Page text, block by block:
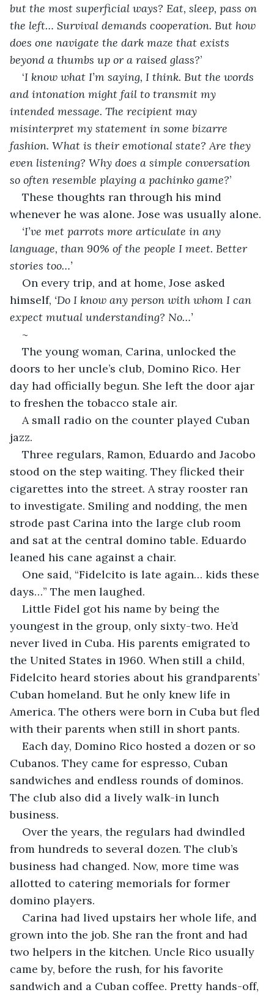
but the most superficial ways? Eat, sleep, pass on
the left… Survival demands cooperation. But how
does one navigate the dark maze that exists
beyond a thumbs up or a raised glass?’
‘I know what I’m saying, I think. But the words
and intonation might fail to transmit my
intended message. The recipient may
misinterpret my statement in some bizarre
fashion. What is their emotional state? Are they
even listening? Why does a simple conversation
so often resemble playing a pachinko game?’
These thoughts ran through his mind
whenever he was alone. Jose was usually alone.
‘I’ve met parrots more articulate in any
language, than 90% of the people I meet. Better
stories too…’
On every trip, and at home, Jose asked
himself, ‘Do I know any person with whom I can
expect mutual understanding? No…’
~
The young woman, Carina, unlocked the
doors to her uncle’s club, Domino Rico. Her
day had officially begun. She left the door ajar
to freshen the tobacco stale air.
A small radio on the counter played Cuban
jazz.
Three regulars, Ramon, Eduardo and Jacobo
stood on the step waiting. They flicked their
cigarettes into the street. A stray rooster ran
to investigate. Smiling and nodding, the men
strode past Carina into the large club room
and sat at the central domino table. Eduardo
leaned his cane against a chair.
One said, “Fidelcito is late again… kids these
days…” The men laughed.
Little Fidel got his name by being the
youngest in the group, only sixty-two. He’d
never lived in Cuba. His parents emigrated to
the United States in 1960. When still a child,
Fidelcito heard stories about his grandparents’
Cuban homeland. But he only knew life in
America. The others were born in Cuba but fled
with their parents when still in short pants.
Each day, Domino Rico hosted a dozen or so
Cubanos. They came for espresso, Cuban
sandwiches and endless rounds of dominos.
The club also did a lively walk-in lunch
business.
Over the years, the regulars had dwindled
from hundreds to several dozen. The club’s
business had changed. Now, more time was
allotted to catering memorials for former
domino players.
Carina had lived upstairs her whole life, and
grown into the job. She ran the front and had
two helpers in the kitchen. Uncle Rico usually
came by, before the rush, for his favorite
sandwich and a Cuban coffee. Pretty hands-off,